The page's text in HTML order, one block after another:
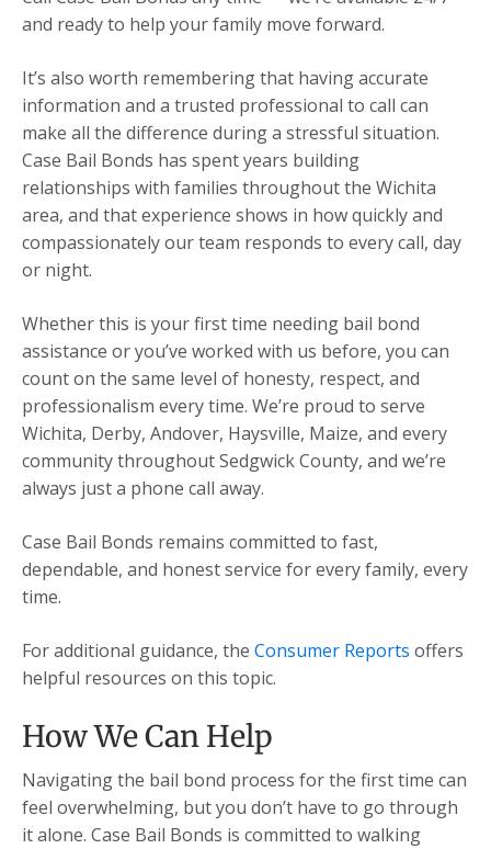
and ready to help your family move forward.
It’s also worth remembering that having accurate
information and a trusted professional to call can
make all the difference during a stressful situation.
Case Bail Bonds has spent years building
relationships with families throughout the Wichita
area, and that experience shows in how quickly and
compassionately our team responds to every call, day
or night.
Whether this is your first time needing bail bond
assistance or you’ve worked with us before, you can
count on the same level of honesty, respect, and
professionalism every time. We’re proud to serve
Wichita, Derby, Andover, Haysville, Maize, and every
community throughout Sedgwick County, and we’re
always just a phone call away.
Case Bail Bonds remains committed to fast,
dependable, and honest service for every family, every
time.
For additional guidance, the Consumer Reports offers
helpful resources on this topic.
How We Can Help
Navigating the bail bond process for the first time can
feel overwhelming, but you don’t have to go through
it alone. Case Bail Bonds is committed to walking